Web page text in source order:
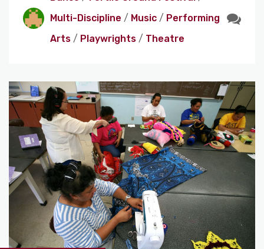
Multi-Discipline / Music / Performing
Arts / Playwrights / Theatre